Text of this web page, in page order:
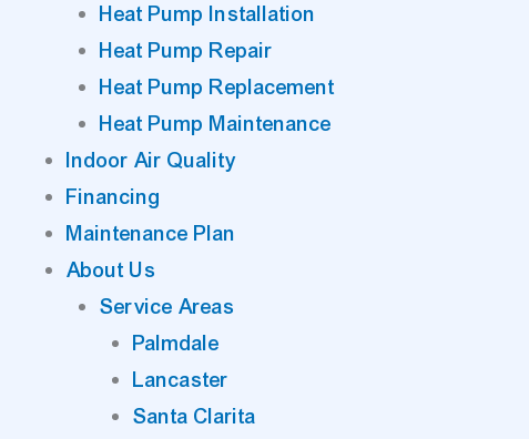
Heat Pump Installation
Heat Pump Repair
Heat Pump Replacement
Heat Pump Maintenance
Indoor Air Quality
Financing
Maintenance Plan
About Us
Service Areas
Palmdale
Lancaster
Santa Clarita